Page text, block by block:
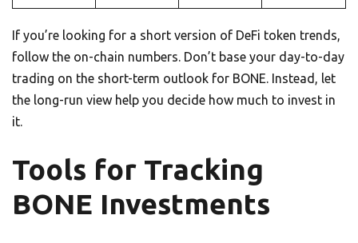
If you’re looking for a short version of DeFi token trends,
follow the on-chain numbers. Don’t base your day-to-day
trading on the short-term outlook for BONE. Instead, let
the long-run view help you decide how much to invest in
it.
Tools for Tracking
BONE Investments